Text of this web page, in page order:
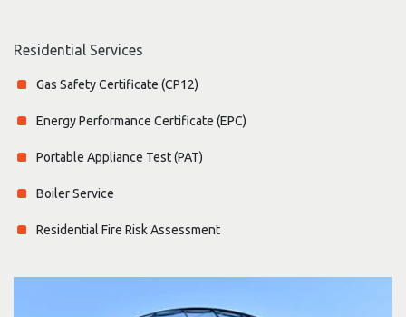
Residential Services
Gas Safety Certificate (CP12)
Energy Performance Certificate (EPC)
Portable Appliance Test (PAT)
Boiler Service
Residential Fire Risk Assessment